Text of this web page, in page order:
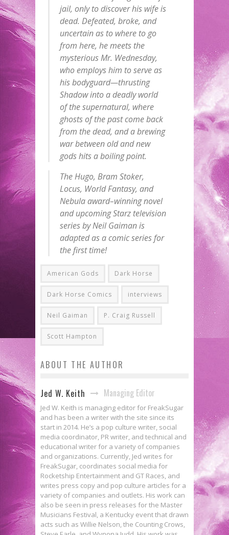
jail, only to discover his wife is
dead. Defeated, broke, and
uncertain as to where to go
from here, he meets the
mysterious Mr. Wednesday,
who employs him to serve as
his bodyguard—thrusting
Shadow into a deadly world
of the supernatural, where
ghosts of the past come back
from the dead, and a brewing
war between old and new
gods hits a boiling point.
The Hugo, Bram Stoker,
Locus, World Fantasy, and
Nebula award–winning novel
and upcoming Starz television
series by Neil Gaiman is
adapted as a comic series for
the first time!
American Gods Dark Horse
Dark Horse Comics interviews
Neil Gaiman P. Craig Russell
Scott Hampton
ABOUT THE AUTHOR
Jed W. Keith Managing Editor
Jed W. Keith is managing editor for FreakSugar
and has been a writer with the site since its
start in 2014. He’s a pop culture writer, social
media coordinator, PR writer, and technical and
educational writer for a variety of companies
and organizations. Currently, Jed writes for
FreakSugar, coordinates social media for
Rocketship Entertainment and GT Races, and
writes press copy and pop culture articles for a
variety of companies and outlets. His work can
also be seen in press releases for the Master
Musicians Festival, a Kentucky event that drawn
acts such as Willie Nelson, the Counting Crows,